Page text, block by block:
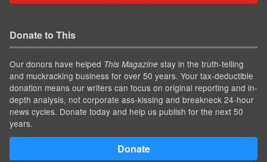
Donate to This
Our donors have helped This Magazine stay in the truth-telling
and muckracking business for over 50 years. Your tax-deductible
donation means our writers can focus on original reporting and in-
depth analysis, not corporate ass-kissing and breakneck 24-hour
news cycles. Donate today and help us publish for the next 50
years.
Donate